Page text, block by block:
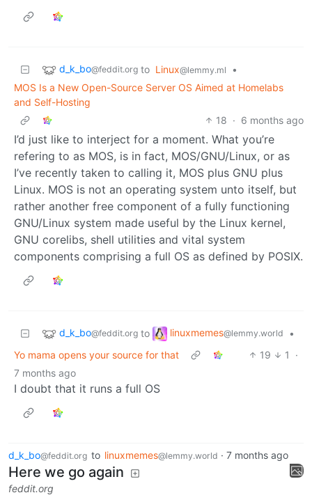
d_k_bo@feddit.org to Linux@lemmy.ml
•
MOS Is a New Open-Source Server OS Aimed at Homelabs
and Self-Hosting
18 · 6 months ago
I’d just like to interject for a moment. What you’re
refering to as MOS, is in fact, MOS/GNU/Linux, or as
I’ve recently taken to calling it, MOS plus GNU plus
Linux. MOS is not an operating system unto itself, but
rather another free component of a fully functioning
GNU/Linux system made useful by the Linux kernel,
GNU corelibs, shell utilities and vital system
components comprising a full OS as defined by POSIX.
d_k_bo@feddit.org to linuxmemes@lemmy.world
•
Yo mama opens your source for that
19 1
·
7 months ago
I doubt that it runs a full OS
d_k_bo@feddit.org to linuxmemes@lemmy.world · 7 months ago
Here we go again
feddit.org